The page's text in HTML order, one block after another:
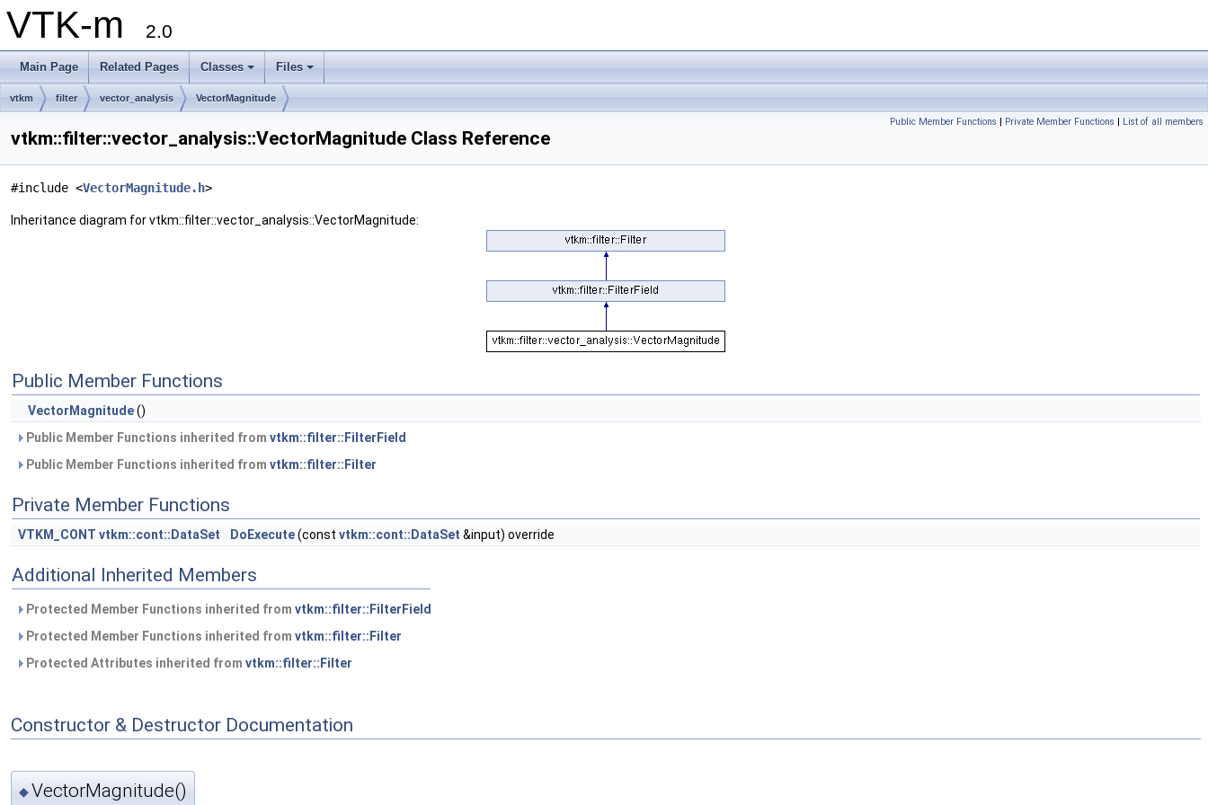
VTK-m 2.0
Main Page Related Pages Classes Files
vtkm filter vector_analysis VectorMagnitude
Public Member Functions | Private Member Functions | List of all members
vtkm::filter::vector_analysis::VectorMagnitude Class Reference
#include <VectorMagnitude.h>
Inheritance diagram for vtkm::filter::vector_analysis::VectorMagnitude:
Public Member Functions
VectorMagnitude()
Public Member Functions inherited from vtkm::filter::FilterField
Public Member Functions inherited from vtkm::filter::Filter
Private Member Functions
VTKM_CONT vtkm::cont::DataSet DoExecute(const vtkm::cont::DataSet &input) override
Additional Inherited Members
Protected Member Functions inherited from vtkm::filter::FilterField
Protected Member Functions inherited from vtkm::filter::Filter
Protected Attributes inherited from vtkm::filter::Filter
Constructor & Destructor Documentation
◆VectorMagnitude()